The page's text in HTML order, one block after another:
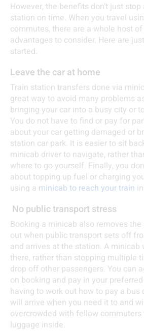
However, the benefits don’t just
station on time. When you travel
commutes, there are a whole host
advantages to consider. Here are
started.
Leave the car at home
Train station transfers done via
great way to avoid many problems
bringing your car into a busy city or
You do not have to find or pay for
about your car getting damaged or
station car park. It is easier to sit
minicab driver to navigate, rather
where to go yourself. Finally, you
about topping up fuel or charging
using a minicab to reach your train
No public transport stress
Booking a minicab also removes
out when public transport sets off
and arrives at the station. A
there, rather than stopping multiple
drop off other passengers. You can
on booking and pay in your
having to work out how to pay a bus
will arrive when you need it to and
overcrowded with fellow
luggage inside.